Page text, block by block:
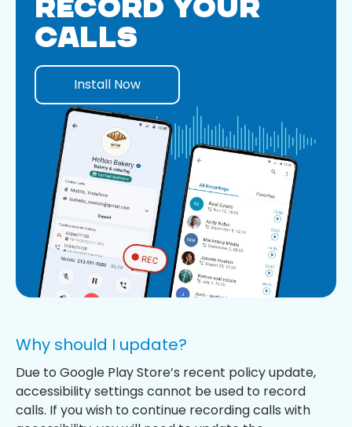
RECORD YOUR
CALLS
Install Now
Why should I update?
Due to Google Play Store’s recent policy update,
accessibility settings cannot be used to record
calls. If you wish to continue recording calls with